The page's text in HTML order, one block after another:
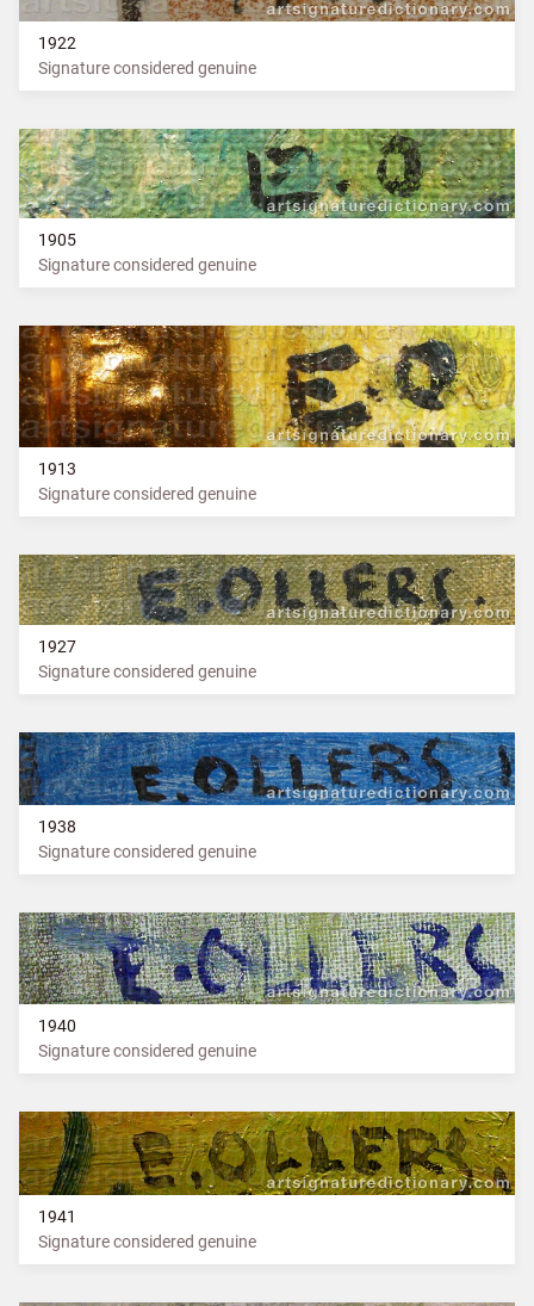
1922
Signature considered genuine
1905
Signature considered genuine
1913
Signature considered genuine
1927
Signature considered genuine
1938
Signature considered genuine
1940
Signature considered genuine
1941
Signature considered genuine